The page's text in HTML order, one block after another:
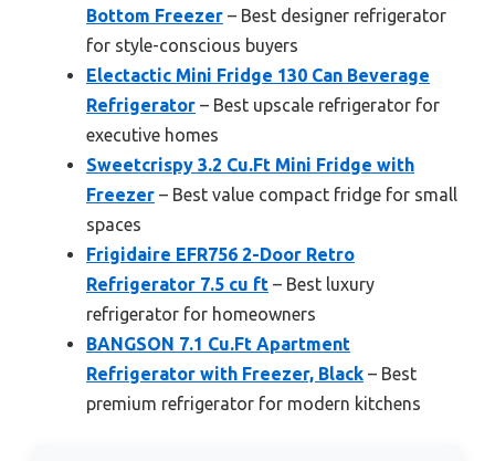
Bottom Freezer – Best designer refrigerator
for style-conscious buyers
Electactic Mini Fridge 130 Can Beverage
Refrigerator – Best upscale refrigerator for
executive homes
Sweetcrispy 3.2 Cu.Ft Mini Fridge with
Freezer – Best value compact fridge for small
spaces
Frigidaire EFR756 2-Door Retro
Refrigerator 7.5 cu ft – Best luxury
refrigerator for homeowners
BANGSON 7.1 Cu.Ft Apartment
Refrigerator with Freezer, Black – Best
premium refrigerator for modern kitchens